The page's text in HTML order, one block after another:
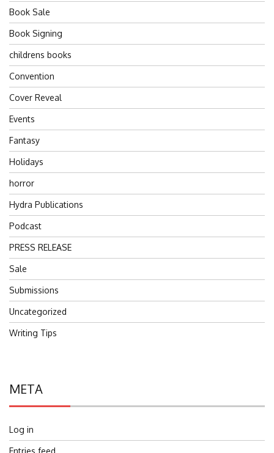
Book Sale
Book Signing
childrens books
Convention
Cover Reveal
Events
Fantasy
Holidays
horror
Hydra Publications
Podcast
PRESS RELEASE
Sale
Submissions
Uncategorized
Writing Tips
META
Log in